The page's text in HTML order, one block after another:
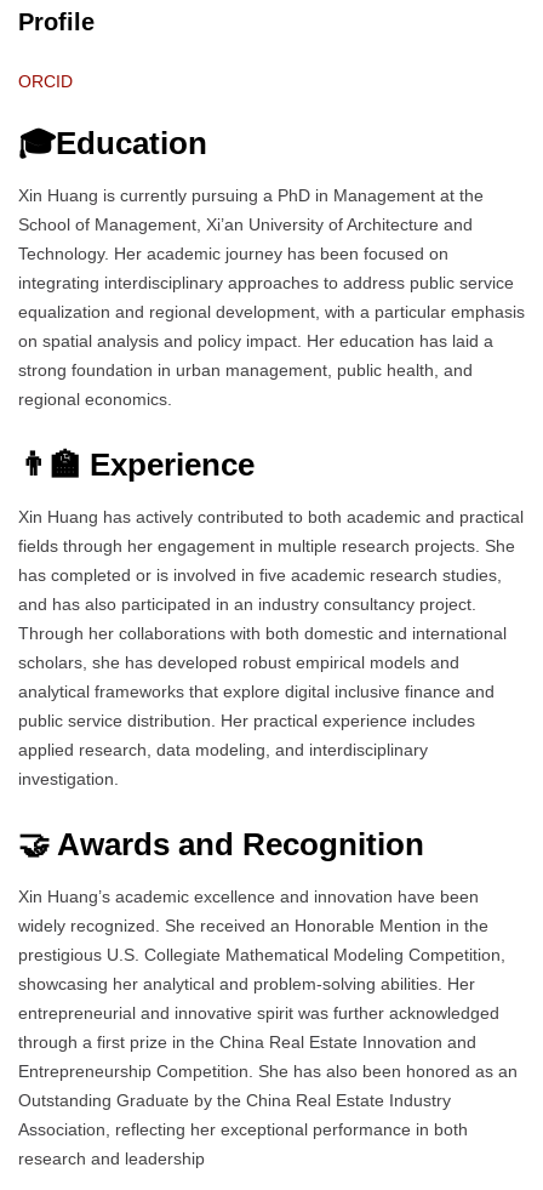
Profile
ORCID
🎓Education
Xin Huang is currently pursuing a PhD in Management at the
School of Management, Xi’an University of Architecture and
Technology. Her academic journey has been focused on
integrating interdisciplinary approaches to address public service
equalization and regional development, with a particular emphasis
on spatial analysis and policy impact. Her education has laid a
strong foundation in urban management, public health, and
regional economics.
👨‍🏫 Experience
Xin Huang has actively contributed to both academic and practical
fields through her engagement in multiple research projects. She
has completed or is involved in five academic research studies,
and has also participated in an industry consultancy project.
Through her collaborations with both domestic and international
scholars, she has developed robust empirical models and
analytical frameworks that explore digital inclusive finance and
public service distribution. Her practical experience includes
applied research, data modeling, and interdisciplinary
investigation.
🤝 Awards and Recognition
Xin Huang’s academic excellence and innovation have been
widely recognized. She received an Honorable Mention in the
prestigious U.S. Collegiate Mathematical Modeling Competition,
showcasing her analytical and problem-solving abilities. Her
entrepreneurial and innovative spirit was further acknowledged
through a first prize in the China Real Estate Innovation and
Entrepreneurship Competition. She has also been honored as an
Outstanding Graduate by the China Real Estate Industry
Association, reflecting her exceptional performance in both
research and leadership